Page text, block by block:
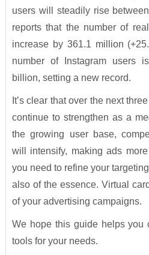
users will steadily rise
reports that the number of
increase by 361.1 million
number of Instagram users
billion, setting a new record.
It’s clear that over the next
continue to strengthen as a
the growing user base,
will intensify, making ads
you need to refine your
also of the essence. Virtual
of your advertising campaigns.
We hope this guide helps you
tools for your needs.